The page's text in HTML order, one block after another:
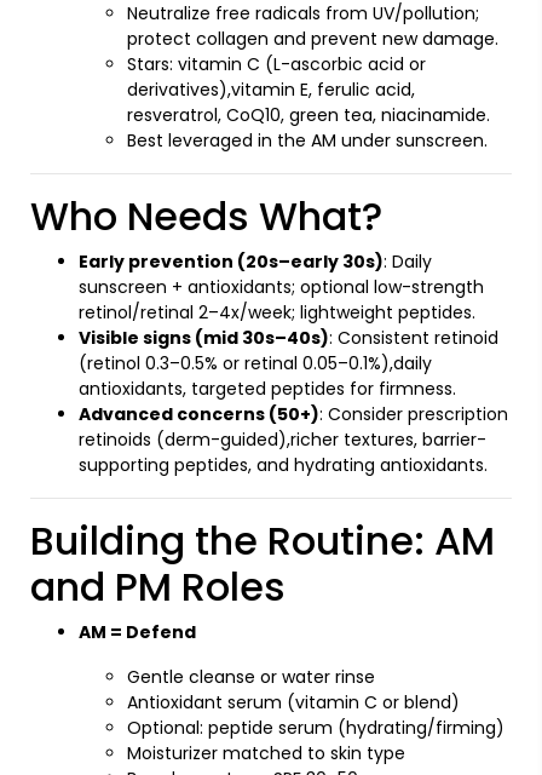
Neutralize free radicals from UV/pollution;
protect collagen and prevent new damage.
Stars: vitamin C (L-ascorbic acid or
derivatives),vitamin E, ferulic acid,
resveratrol, CoQ10, green tea, niacinamide.
Best leveraged in the AM under sunscreen.
Who Needs What?
Early prevention (20s–early 30s): Daily
sunscreen + antioxidants; optional low-strength
retinol/retinal 2–4x/week; lightweight peptides.
Visible signs (mid 30s–40s): Consistent retinoid
(retinol 0.3–0.5% or retinal 0.05–0.1%),daily
antioxidants, targeted peptides for firmness.
Advanced concerns (50+): Consider prescription
retinoids (derm-guided),richer textures, barrier-
supporting peptides, and hydrating antioxidants.
Building the Routine: AM
and PM Roles
AM = Defend
Gentle cleanse or water rinse
Antioxidant serum (vitamin C or blend)
Optional: peptide serum (hydrating/firming)
Moisturizer matched to skin type